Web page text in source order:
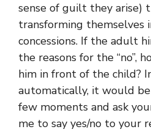
sense of guilt they arise)
transforming themselves
concessions. If the adult
the reasons for the “no”,
him in front of the child?
automatically, it would
few moments and ask
me to say yes/no to your